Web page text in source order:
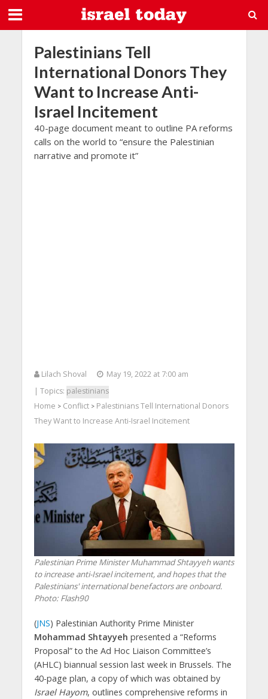
Palestinians Tell
International Donors They
Want to Increase Anti-
Israel Incitement
40-page document meant to outline PA reforms
calls on the world to “ensure the Palestinian
narrative and promote it”
Lilach Shoval
May 19, 2022 at 7:00 am
| Topics: palestinians
Home > Conflict> Palestinians Tell International Donors
They Want to Increase Anti-Israel Incitement
Palestinian Prime Minister Muhammad Shtayyeh wants
to increase anti-Israel incitement, and hopes that the
Palestinians' international benefactors are onboard.
Photo: Flash90
(JNS) Palestinian Authority Prime Minister
Mohammad Shtayyeh presented a “Reforms
Proposal” to the Ad Hoc Liaison Committee’s
(AHLC) biannual session last week in Brussels. The
40-page plan, a copy of which was obtained by
Israel Hayom, outlines comprehensive reforms in